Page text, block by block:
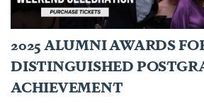
2025 ALUMNI AWARDS
DISTINGUISHED
ACHIEVEMENT